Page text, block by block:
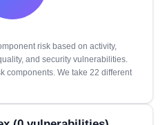
risk based on activity,
and security vulnerabilities.
components. We take 22 different